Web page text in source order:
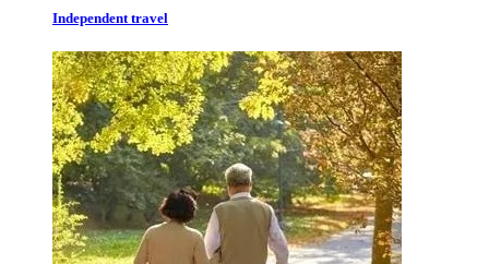
Independent travel